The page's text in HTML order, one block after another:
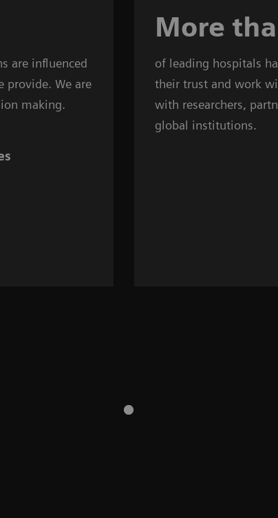
are influenced
provide. We are
making.
More
of leading hospitals
their trust and work
with researchers,
global institutions.